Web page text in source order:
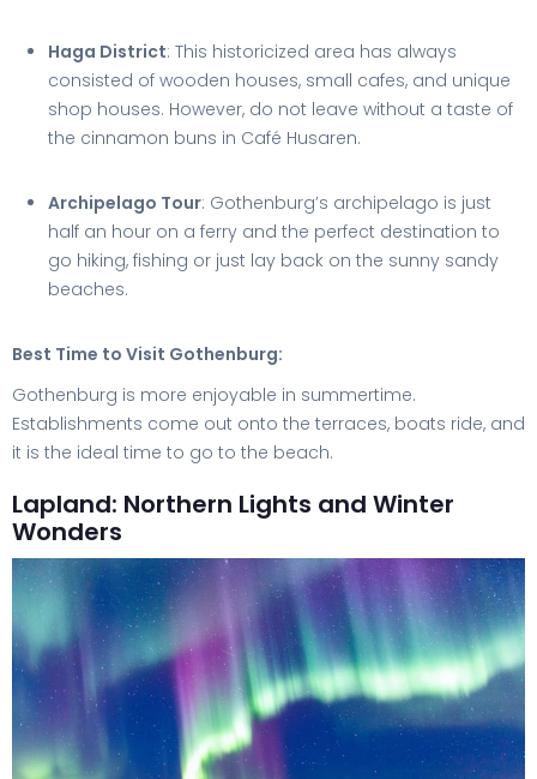
Haga District: This historicized area has always
consisted of wooden houses, small cafes, and unique
shop houses. However, do not leave without a taste of
the cinnamon buns in Café Husaren.
Archipelago Tour: Gothenburg’s archipelago is just
half an hour on a ferry and the perfect destination to
go hiking, fishing or just lay back on the sunny sandy
beaches.
Best Time to Visit Gothenburg:
Gothenburg is more enjoyable in summertime.
Establishments come out onto the terraces, boats ride, and
it is the ideal time to go to the beach.
Lapland: Northern Lights and Winter
Wonders